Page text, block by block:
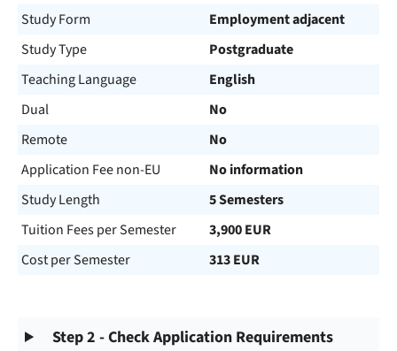
Study Form
Employment adjacent
Study Type
Postgraduate
Teaching Language
English
Dual
No
Remote
No
Application Fee non-EU
No information
Study Length
5 Semesters
Tuition Fees per Semester
3,900 EUR
Cost per Semester
313 EUR
Step 2 - Check Application Requirements